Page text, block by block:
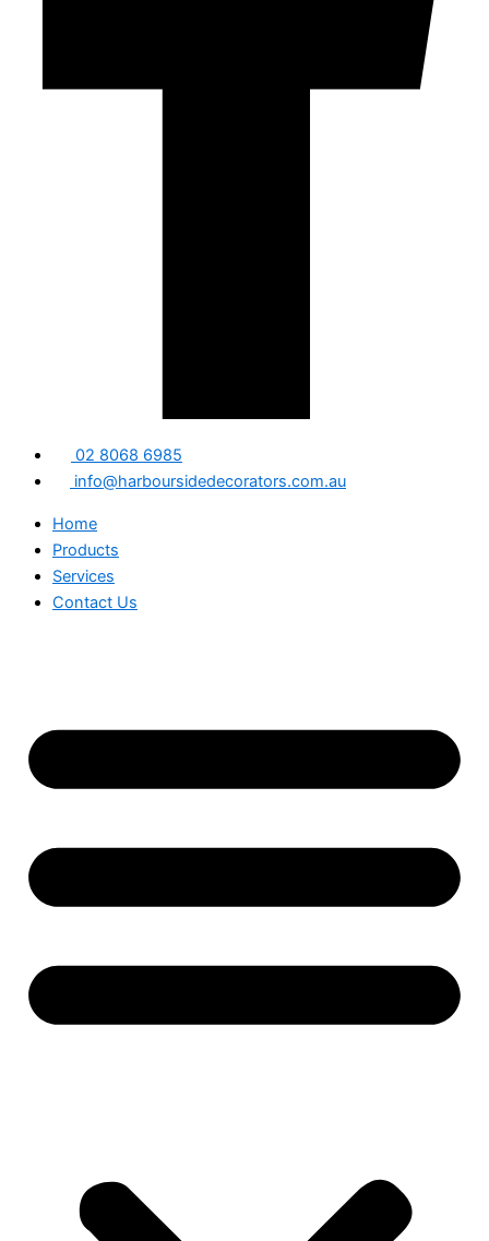
02 8068 6985
info@harboursidedecorators.com.au
Home
Products
Services
Contact Us